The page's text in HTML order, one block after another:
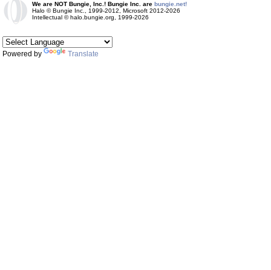
We are NOT Bungie, Inc.! Bungie Inc. are bungie.net!
Halo © Bungie Inc., 1999-2012, Microsoft 2012-2026
Intellectual © halo.bungie.org, 1999-2026
Powered by Translate